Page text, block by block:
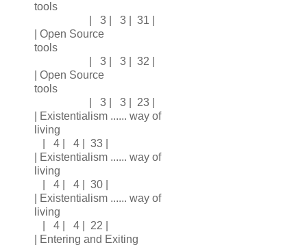
tools
| 3 | 3 | 31 |
| Open Source
tools
| 3 | 3 | 32 |
| Open Source
tools
| 3 | 3 | 23 |
| Existentialism ...... way of
living
| 4 | 4 | 33 |
| Existentialism ...... way of
living
| 4 | 4 | 30 |
| Existentialism ...... way of
living
| 4 | 4 | 22 |
| Entering and Exiting